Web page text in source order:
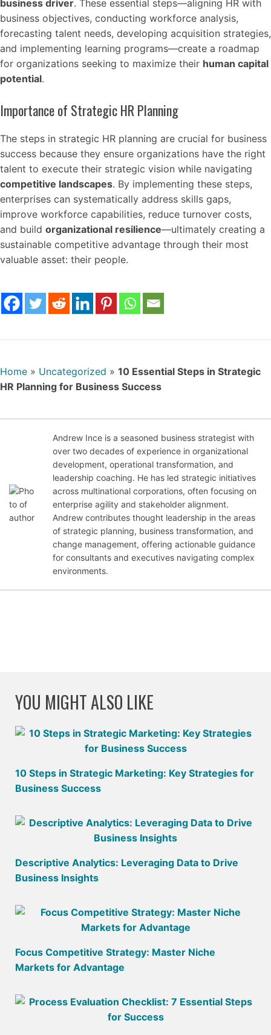
business driver. These essential steps—aligning HR with
business objectives, conducting workforce analysis,
forecasting talent needs, developing acquisition strategies,
and implementing learning programs—create a roadmap
for organizations seeking to maximize their human capital
potential.
Importance of Strategic HR Planning
The steps in strategic HR planning are crucial for business
success because they ensure organizations have the right
talent to execute their strategic vision while navigating
competitive landscapes. By implementing these steps,
enterprises can systematically address skills gaps,
improve workforce capabilities, reduce turnover costs,
and build organizational resilience—ultimately creating a
sustainable competitive advantage through their most
valuable asset: their people.
Home » Uncategorized » 10 Essential Steps in Strategic
HR Planning for Business Success
Andrew Ince is a seasoned business strategist with
over two decades of experience in organizational
development, operational transformation, and
leadership coaching. He has led strategic initiatives
across multinational corporations, often focusing on
enterprise agility and stakeholder alignment.
Andrew contributes thought leadership in the areas
of strategic planning, business transformation, and
change management, offering actionable guidance
for consultants and executives navigating complex
environments.
YOU MIGHT ALSO LIKE
10 Steps in Strategic Marketing: Key Strategies for
Business Success
Descriptive Analytics: Leveraging Data to Drive
Business Insights
Focus Competitive Strategy: Master Niche
Markets for Advantage